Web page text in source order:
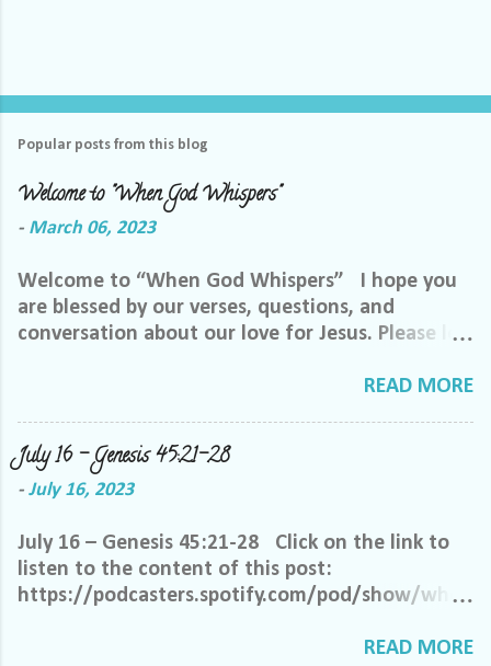
Popular posts from this blog
Welcome to "When God Whispers"
- March 06, 2023
Welcome to “When God Whispers” I hope you
are blessed by our verses, questions, and
conversation about our love for Jesus. Please let
send us a private message or email me at the
the best way we can do that is through specific
prayer. If you would like to be invited to join our
Facebook group, please reach out to me on
me and let me know you want to be in our
group, and I will invite you. Please feel free to
email me at LoriTheDisciple@gmail.com, or call
help us out by following a few simple requests:
READ MORE
July 16 – Genesis 45:21-28
- July 16, 2023
July 16 – Genesis 45:21-28 Click on the link to
listen to the content of this post:
https://podcasters.spotify.com/pod/show/when
28-e270a7j Oh, heavenly Father, it is so difficult
READ MORE